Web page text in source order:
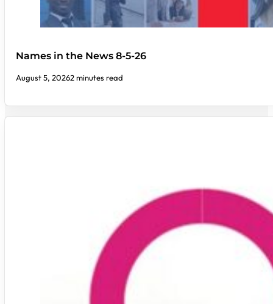
Names in the News 8-5-26
August 5, 20262 minutes read